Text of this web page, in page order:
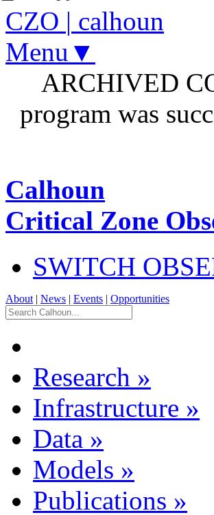
CZO | calhoun
Menu▼
ARCHIVED
program was
Calhoun
Critical Zone
SWITCH
About | News | Events | Opportunities
Research »
Infrastructure »
Data »
Models »
Publications »